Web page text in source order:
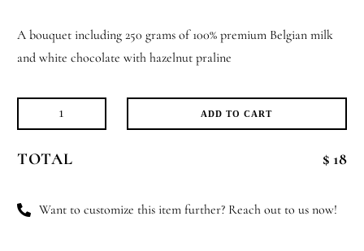
A bouquet including 250 grams of 100% premium Belgian milk
and white chocolate with hazelnut praline
Always
You
ADD TO CART
TOTAL $ 18
Want to customize this item further? Reach out to us now!